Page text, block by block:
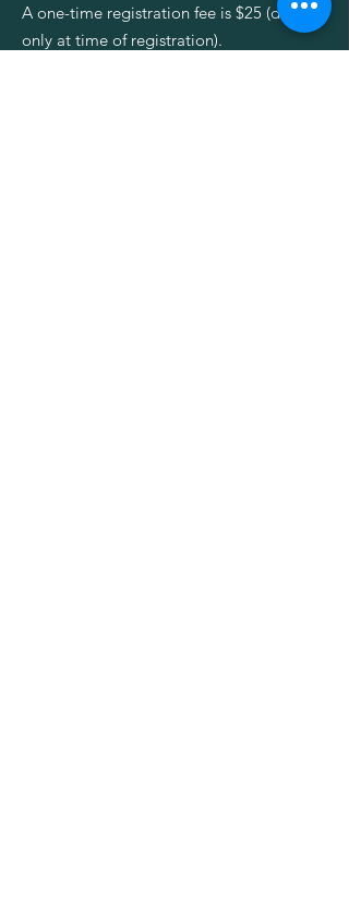
A one-time registration fee is $25 (due
only at time of registration).